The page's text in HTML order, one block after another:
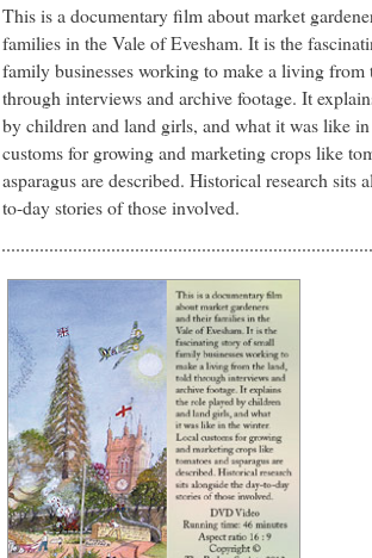
This is a documentary film about market
families in the Vale of Evesham. It is the
family businesses working to make a living from
through interviews and archive footage. It
by children and land girls, and what it was like
customs for growing and marketing crops like
asparagus are described. Historical research sits
to-day stories of those involved.